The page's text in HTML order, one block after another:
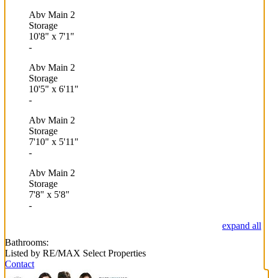
Abv Main 2
Storage
10'8" x 7'1"
-
Abv Main 2
Storage
10'5" x 6'11"
-
Abv Main 2
Storage
7'10" x 5'11"
-
Abv Main 2
Storage
7'8" x 5'8"
-
expand all
Bathrooms:
Listed by RE/MAX Select Properties
Contact